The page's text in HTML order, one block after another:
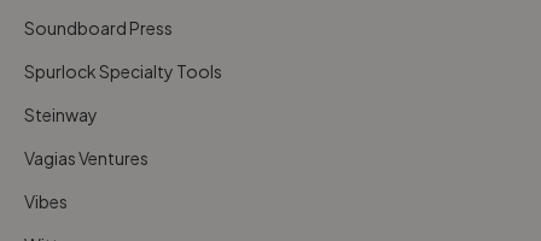
Soundboard Press
Spurlock Specialty Tools
Steinway
Vagias Ventures
Vibes